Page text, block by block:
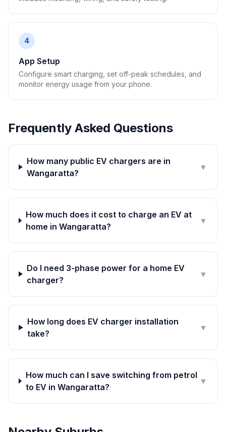
4
App Setup
Configure smart charging, set off-peak schedules, and
monitor energy usage from your phone.
Frequently Asked Questions
How many public EV chargers are in
Wangaratta?
▼
How much does it cost to charge an EV at
home in Wangaratta?
▼
Do I need 3-phase power for a home EV
charger?
▼
How long does EV charger installation
take?
▼
How much can I save switching from petrol
to EV in Wangaratta?
▼